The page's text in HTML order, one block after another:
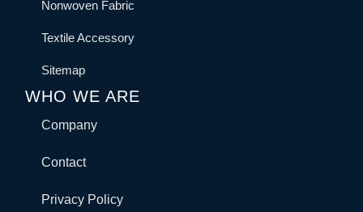
Nonwoven Fabric
Textile Accessory
Sitemap
WHO WE ARE
Company
Contact
Privacy Policy